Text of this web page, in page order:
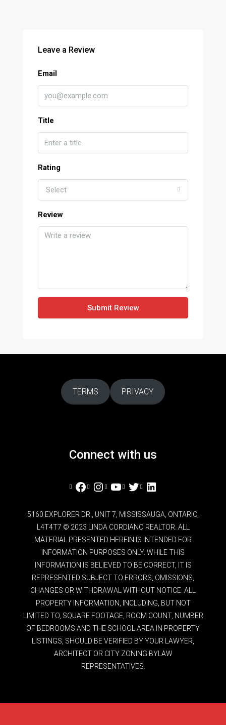
Leave a Review
Email
Title
Rating
Select
Review
Submit Review
TERMS PRIVACY
Connect with us
Facebook
Instagram
YouTube
TwitterLinkedIn
5160 EXPLORER DR., UNIT 7, MISSISSAUGA, ONTARIO,
L4T4T7 © 2023 LINDA CORDIANO REALTOR. ALL
MATERIAL PRESENTED HEREIN IS INTENDED FOR
INFORMATION PURPOSES ONLY. WHILE THIS
INFORMATION IS BELIEVED TO BE CORRECT, IT IS
REPRESENTED SUBJECT TO ERRORS, OMISSIONS,
CHANGES OR WITHDRAWAL WITHOUT NOTICE. ALL
PROPERTY INFORMATION, INCLUDING, BUT NOT
LIMITED TO, SQUARE FOOTAGE, ROOM COUNT, NUMBER
OF BEDROOMS AND THE SCHOOL AREA IN PROPERTY
LISTINGS, SHOULD BE VERIFIED BY YOUR LAWYER,
ARCHITECT OR CITY ZONING BYLAW
REPRESENTATIVES.